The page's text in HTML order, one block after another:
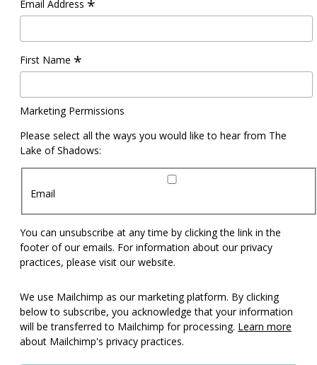
Email Address *
First Name *
Marketing Permissions
Please select all the ways you would like to hear from The
Lake of Shadows:
Email
You can unsubscribe at any time by clicking the link in the
footer of our emails. For information about our privacy
practices, please visit our website.
We use Mailchimp as our marketing platform. By clicking
below to subscribe, you acknowledge that your information
will be transferred to Mailchimp for processing. Learn more
about Mailchimp's privacy practices.